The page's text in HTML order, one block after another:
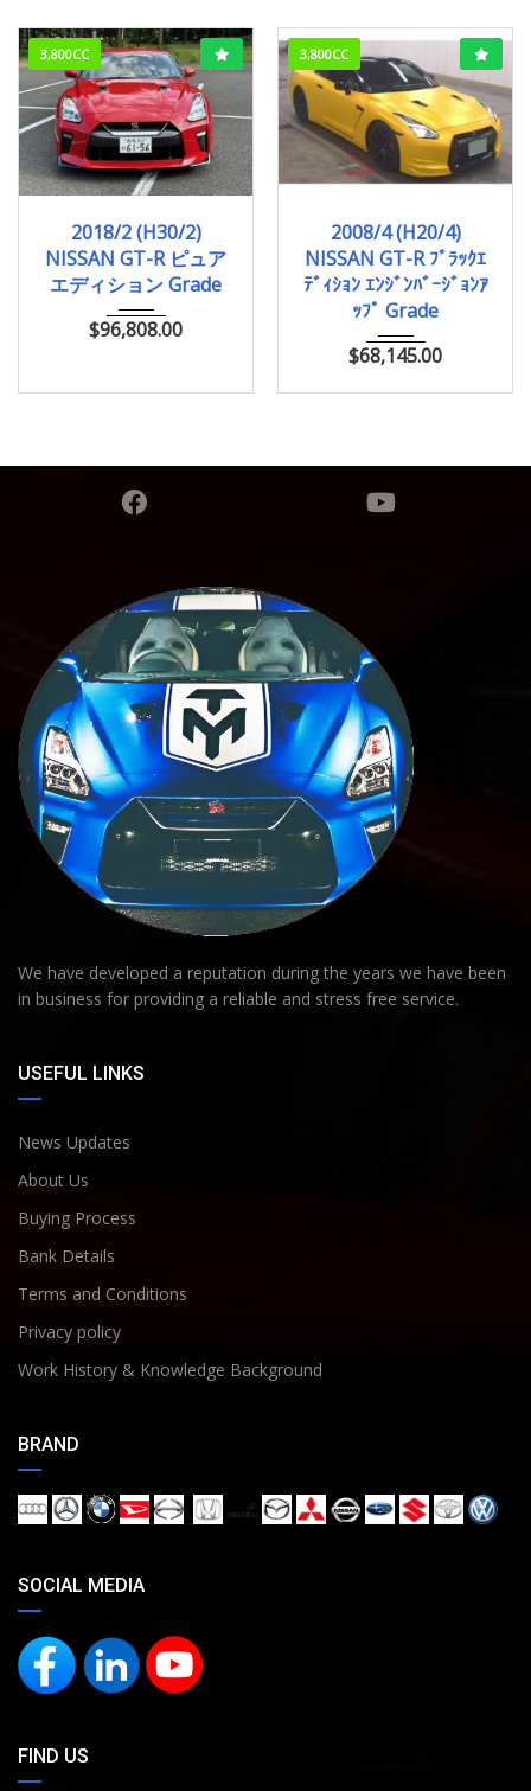
3,800CC
11,000km
2018/2 (H30/2)
NISSAN GT-R ピュア
エディション Grade
$96,808.00
3,800CC
43,938km
2008/4 (H20/4)
NISSAN GT-R ﾌﾞﾗｯｸｴ
ﾃﾞｨｼｮﾝ ｴﾝｼﾞﾝﾊﾞｰｼﾞｮﾝｱ
ｯﾌﾟ Grade
$68,145.00
We have developed a reputation during the years we have been
in business for providing a reliable and stress free service.
USEFUL LINKS
News Updates
About Us
Buying Process
Bank Details
Terms and Conditions
Privacy policy
Work History & Knowledge Background
BRAND
SOCIAL MEDIA
FIND US